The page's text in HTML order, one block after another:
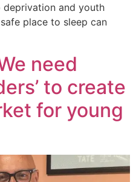
and youth
place to sleep can
need
to create
for young